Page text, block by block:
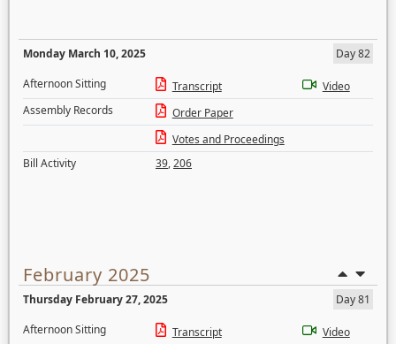
Monday March 10, 2025
Day 82
Afternoon Sitting
Transcript
Video
Assembly Records
Order Paper
Votes and Proceedings
Bill Activity
39,206
February 2025
Thursday February 27, 2025
Day 81
Afternoon Sitting
Transcript Video